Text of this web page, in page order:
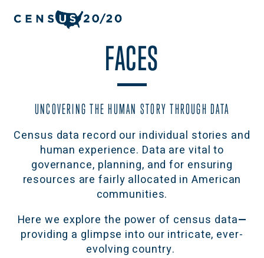
FACES
UNCOVERING THE HUMAN STORY THROUGH DATA
Census data record our individual stories and
human experience. Data are vital to
governance, planning, and for ensuring
resources are fairly allocated in American
communities.
Here we explore the power of census data—
providing a glimpse into our intricate, ever-
evolving country.